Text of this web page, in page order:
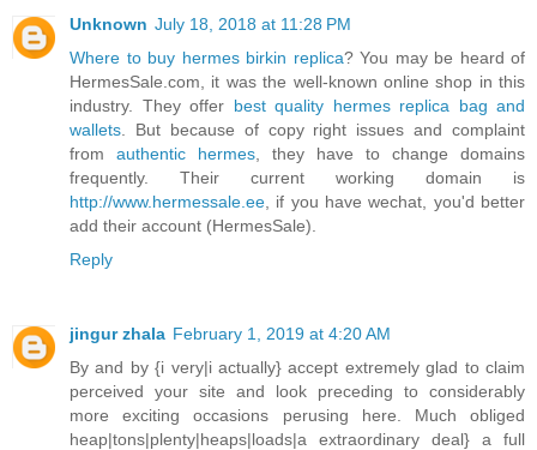
Unknown July 18, 2018 at 11:28 PM
Where to buy hermes birkin replica? You may be heard of
HermesSale.com, it was the well-known online shop in this
industry. They offer best quality hermes replica bag and
wallets . But because of copy right issues and complaint
from authentic hermes , they have to change domains
frequently. Their current working domain is
http://www.hermessale.ee , if you have wechat, you'd better
add their account (HermesSale).
Reply
jingur zhala February 1, 2019 at 4:20 AM
By and by {i very|i actually} accept extremely glad to claim
perceived your site and look preceding to considerably
more exciting occasions perusing here. Much obliged
heap|tons|plenty|heaps|loads|a extraordinary deal} a full